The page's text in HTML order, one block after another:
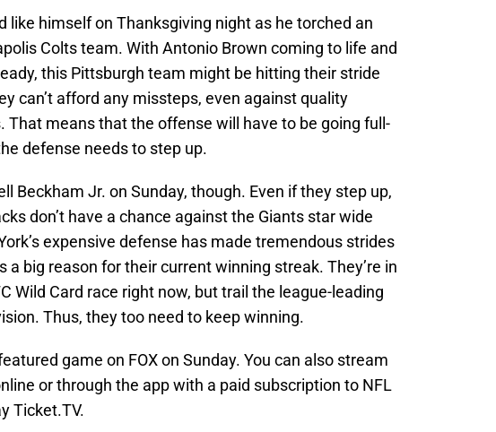
like himself on Thanksgiving night as he torched an
Colts team. With Antonio Brown coming to life and
this Pittsburgh team might be hitting their stride
can’t afford any missteps, even against quality
That means that the offense will have to be going full-
defense needs to step up.
Beckham Jr. on Sunday, though. Even if they step up,
don’t have a chance against the Giants star wide
expensive defense has made tremendous strides
a big reason for their current winning streak. They’re in
Wild Card race right now, but trail the league-leading
Thus, they too need to keep winning.
game on FOX on Sunday. You can also stream
or through the app with a paid subscription to NFL
Ticket.TV.